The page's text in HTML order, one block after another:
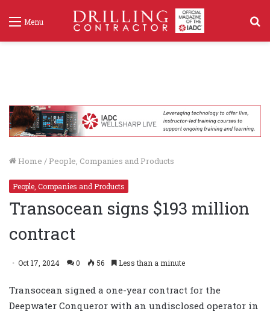
Menu
Home / People, Companies and Products
People, Companies and Products
Transocean signs $193 million
contract
Oct 17, 2024 0 56 Less than a minute
Transocean signed a one-year contract for the
Deepwater Conqueror with an undisclosed operator in